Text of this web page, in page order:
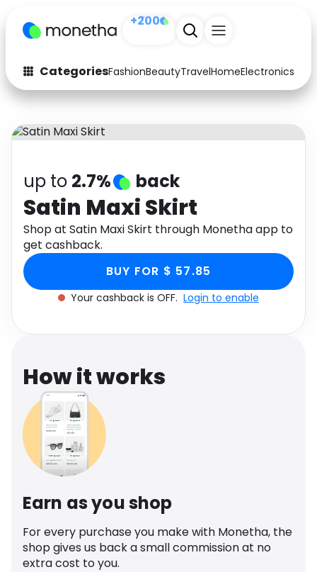
+200
CategoriesFashionBeautyTravelHomeElectronics
Fashion
Arts & Crafts
Auto
Electronics Education
Activities Food
Gifts
Media Music
up to 2.7% back
Satin Maxi Skirt
Shop at Satin Maxi Skirt through Monetha app to
get cashback.
BUY FOR $ 57.85
Your cashback is OFF. Login to enable
How it works
Earn as you shop
For every purchase you make with Monetha, the
shop gives us back a small commission at no
extra cost to you.